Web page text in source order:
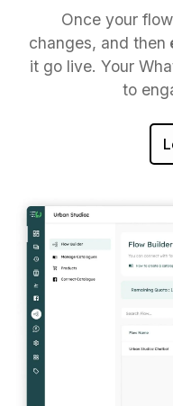
Once your
changes, and then
it go live. Your
to